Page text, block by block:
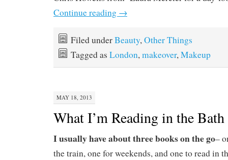
Continue reading →
Filed underBeauty,Other Things
Tagged as London,makeover,Makeup
MAY 18, 2013
What I’m Reading in the Bath
I usually have about three books on the go–
the train, one for weekends, and one to read in